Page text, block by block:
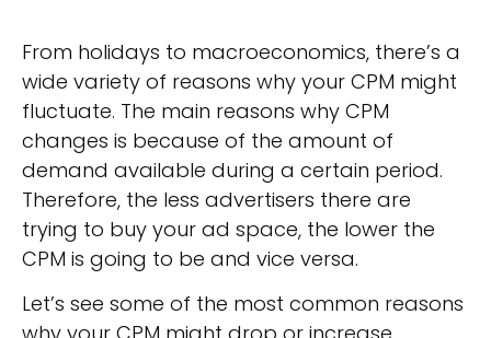
From holidays to macroeconomics, there’s a
wide variety of reasons why your CPM might
fluctuate. The main reasons why CPM
changes is because of the amount of
demand available during a certain period.
Therefore, the less advertisers there are
trying to buy your ad space, the lower the
CPM is going to be and vice versa.
Let’s see some of the most common reasons